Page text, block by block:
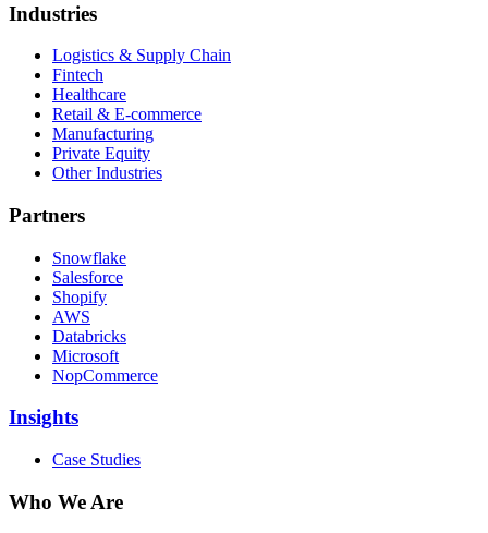
Industries
Logistics & Supply Chain
Fintech
Healthcare
Retail & E-commerce
Manufacturing
Private Equity
Other Industries
Partners
Snowflake
Salesforce
Shopify
AWS
Databricks
Microsoft
NopCommerce
Insights
Case Studies
Who We Are